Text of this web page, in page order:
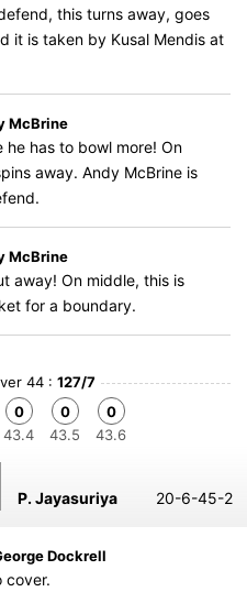
this turns away, goes
it is taken by Kusal Mendis at
McBrine
he has to bowl more! On
away. Andy McBrine is
McBrine
away! On middle, this is
for a boundary.
44 : 127/7
0
43.4
0
43.5
0
43.6
P. Jayasuriya 20-6-45-2
Dockrell
cover.